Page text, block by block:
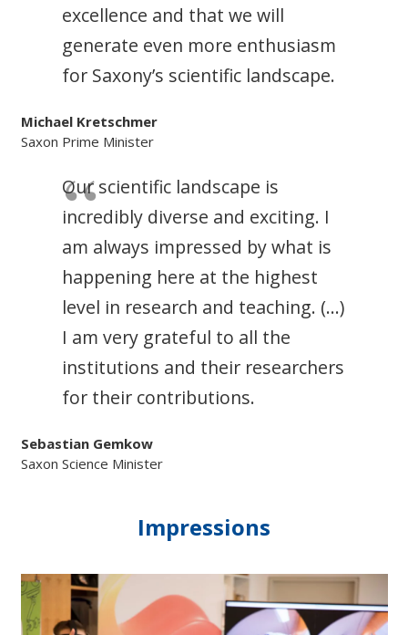
excellence and that we will
generate even more enthusiasm
for Saxony’s scientific landscape.
Michael Kretschmer
Saxon Prime Minister
Our scientific landscape is
incredibly diverse and exciting. I
am always impressed by what is
happening here at the highest
level in research and teaching. (…)
I am very grateful to all the
institutions and their researchers
for their contributions.
Sebastian Gemkow
Saxon Science Minister
Impressions